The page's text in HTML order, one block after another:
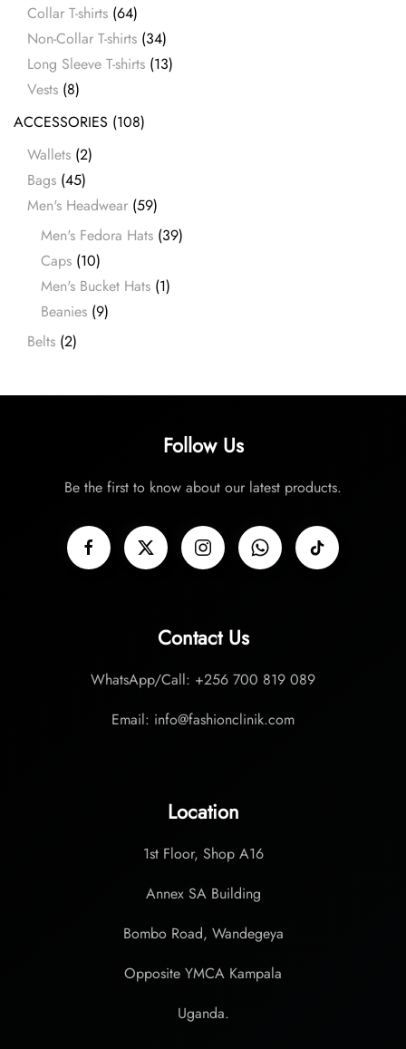
Collar T-shirts (64)
Non-Collar T-shirts (34)
Long Sleeve T-shirts (13)
Vests (8)
ACCESSORIES (108)
Wallets (2)
Bags (45)
Men's Headwear (59)
Men's Fedora Hats (39)
Caps (10)
Men's Bucket Hats (1)
Beanies (9)
Belts (2)
Follow Us
Be the first to know about our latest products.
Contact Us
WhatsApp/Call: +256 700 819 089
Email: info@fashionclinik.com
Location
1st Floor, Shop A16
Annex SA Building
Bombo Road, Wandegeya
Opposite YMCA Kampala
Uganda.